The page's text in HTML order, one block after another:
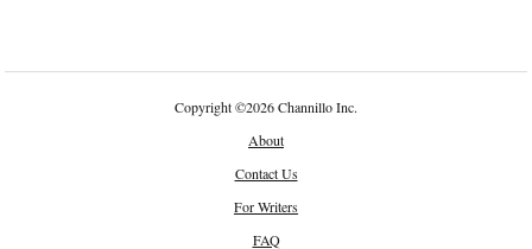
Copyright©2026 Channillo Inc.
About
Contact Us
For Writers
FAQ